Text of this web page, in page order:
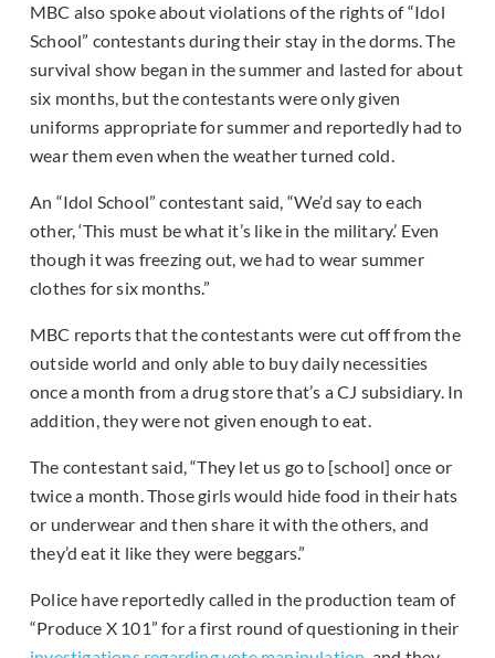
MBC also spoke about violations of the rights of “Idol
School” contestants during their stay in the dorms. The
survival show began in the summer and lasted for about
six months, but the contestants were only given
uniforms appropriate for summer and reportedly had to
wear them even when the weather turned cold.
An “Idol School” contestant said, “We’d say to each
other, ‘This must be what it’s like in the military.’ Even
though it was freezing out, we had to wear summer
clothes for six months.”
MBC reports that the contestants were cut off from the
outside world and only able to buy daily necessities
once a month from a drug store that’s a CJ subsidiary. In
addition, they were not given enough to eat.
The contestant said, “They let us go to [school] once or
twice a month. Those girls would hide food in their hats
or underwear and then share it with the others, and
they’d eat it like they were beggars.”
Police have reportedly called in the production team of
“Produce X 101” for a first round of questioning in their